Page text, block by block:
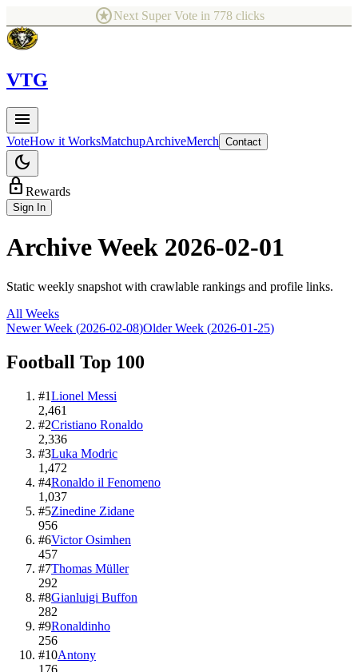
starsNext Super Vote in 778 clicks
VTG
menu
VoteHow it WorksMatchupArchiveMerch Contact
dark_mode
lock Rewards
Sign In
Archive Week 2026-02-01
Static weekly snapshot with crawlable rankings and profile links.
All Weeks
Newer Week (2026-02-08)Older Week (2026-01-25)
Football Top 100
#1Lionel Messi
2,461
#2Cristiano Ronaldo
2,336
#3Luka Modric
1,472
#4Ronaldo il Fenomeno
1,037
#5Zinedine Zidane
956
#6Victor Osimhen
457
#7Thomas Müller
292
#8Gianluigi Buffon
282
#9Ronaldinho
256
#10Antony
176